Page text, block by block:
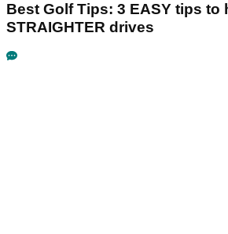
Best Golf Tips: 3 EASY tips to
STRAIGHTER drives